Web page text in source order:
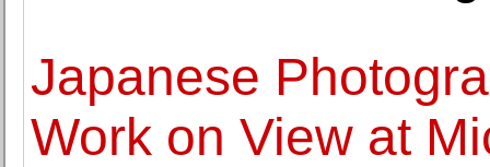
Japanese
Work on View at